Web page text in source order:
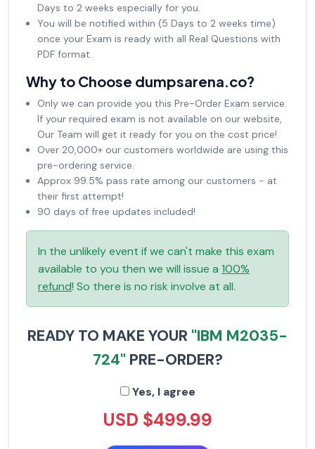
Days to 2 weeks especially for you.
You will be notified within (5 Days to 2 weeks time)
once your Exam is ready with all Real Questions with
PDF format.
Why to Choose dumpsarena.co?
Only we can provide you this Pre-Order Exam service.
If your required exam is not available on our website,
Our Team will get it ready for you on the cost price!
Over 20,000+ our customers worldwide are using this
pre-ordering service.
Approx 99.5% pass rate among our customers - at
their first attempt!
90 days of free updates included!
In the unlikely event if we can't make this exam
available to you then we will issue a 100%
refund! So there is no risk involve at all.
READY TO MAKE YOUR "IBM M2035-
724" PRE-ORDER?
Yes, I agree
USD $499.99